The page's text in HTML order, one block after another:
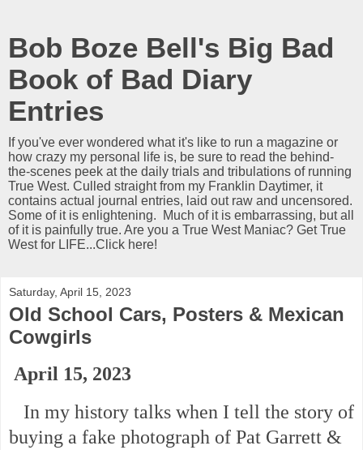
Bob Boze Bell's Big Bad
Book of Bad Diary
Entries
If you've ever wondered what it's like to run a magazine or
how crazy my personal life is, be sure to read the behind-
the-scenes peek at the daily trials and tribulations of running
True West. Culled straight from my Franklin Daytimer, it
contains actual journal entries, laid out raw and uncensored.
Some of it is enlightening. Much of it is embarrassing, but all
of it is painfully true. Are you a True West Maniac? Get True
West for LIFE...Click here!
Saturday, April 15, 2023
Old School Cars, Posters & Mexican
Cowgirls
April 15, 2023
In my history talks when I tell the story of
buying a fake photograph of Pat Garrett &